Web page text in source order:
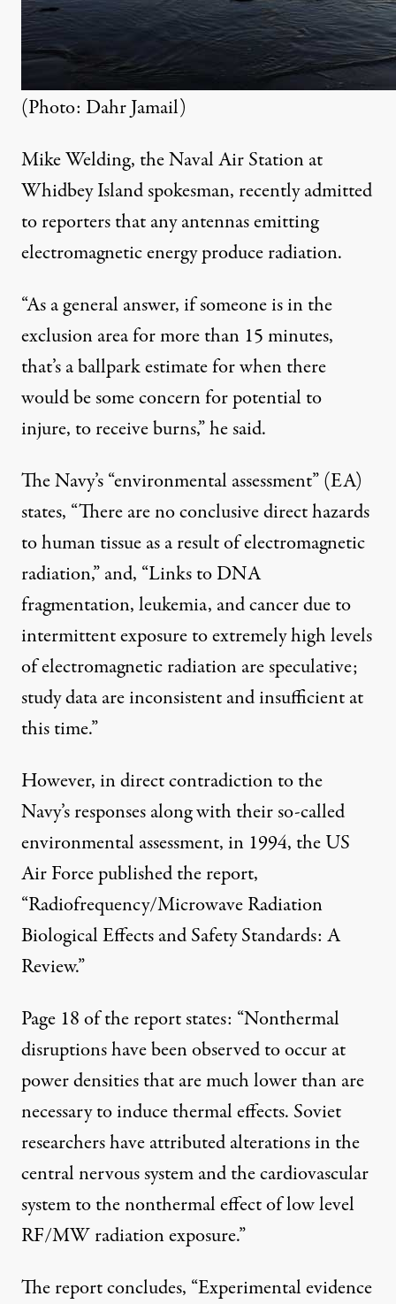
(Photo: Dahr Jamail)
Mike Welding, the Naval Air Station at
Whidbey Island spokesman, recently admitted
to reporters that any antennas emitting
electromagnetic energy produce radiation.
“As a general answer, if someone is in the
exclusion area for more than 15 minutes,
that’s a ballpark estimate for when there
would be some concern for potential to
injure, to receive burns,” he said.
The Navy’s“environmental assessment”(EA)
states, “There are no conclusive direct hazards
to human tissue as a result of electromagnetic
radiation,” and, “Links to DNA
fragmentation, leukemia, and cancer due to
intermittent exposure to extremely high levels
of electromagnetic radiation are speculative;
study data are inconsistent and insufficient at
this time.”
However, in direct contradiction to the
Navy’s responses along with their so-called
environmental assessment, in 1994, the US
Air Force published the report,
“Radiofrequency/Microwave Radiation
Biological Effects and Safety Standards: A
Review.”
Page 18 of the report states: “Nonthermal
disruptions have been observed to occur at
power densities that are much lower than are
necessary to induce thermal effects. Soviet
researchers have attributed alterations in the
central nervous system and the cardiovascular
system to the nonthermal effect of low level
RF/MW radiation exposure.”
The report concludes, “Experimental evidence